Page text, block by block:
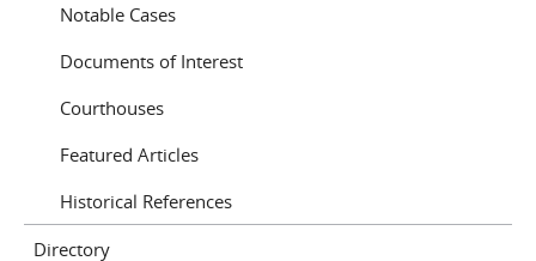
Notable Cases
Documents of Interest
Courthouses
Featured Articles
Historical References
Directory